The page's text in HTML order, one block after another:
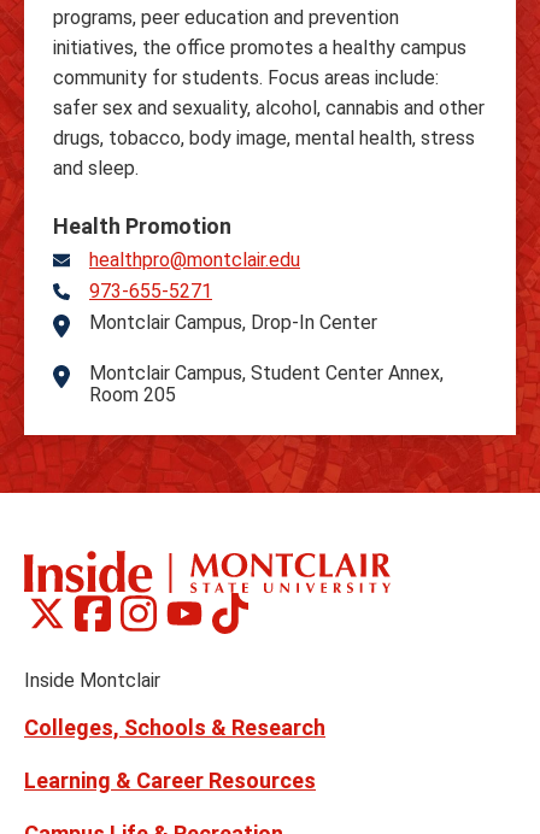
programs, peer education and prevention
initiatives, the office promotes a healthy campus
community for students. Focus areas include:
safer sex and sexuality, alcohol, cannabis and other
drugs, tobacco, body image, mental health, stress
and sleep.
Health Promotion
healthpro@montclair.edu
Telephone
973-655-5271
Address
Montclair Campus, Drop-In Center
Address
Montclair Campus, Student Center Annex,
Room 205
Social
Links
Montclair
on
(formerly
Montclair
on
Montclair
on
Montclair
on
Montclair
on
Inside Montclair
Colleges, Schools & Research
Learning & Career Resources